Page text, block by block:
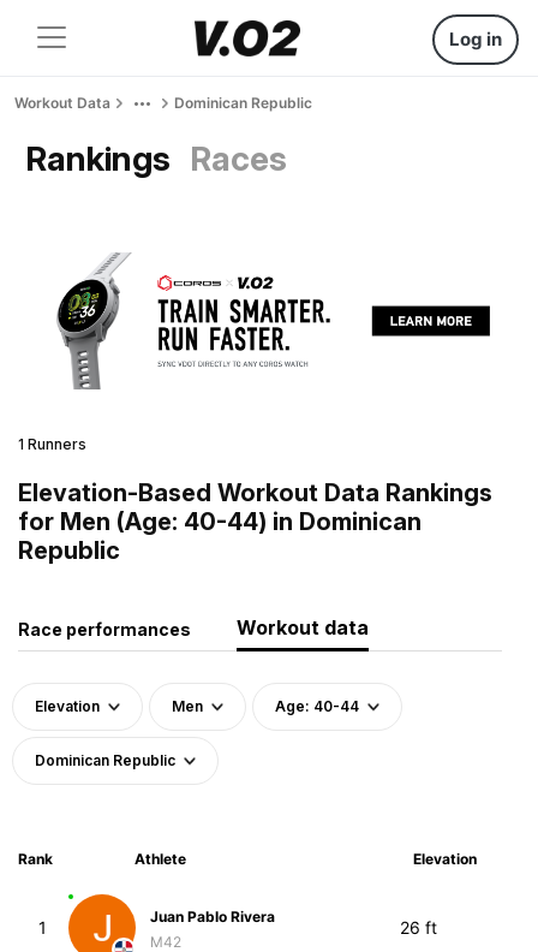
Log in
Workout Data Dominican Republic
Rankings Races
1 Runners
Elevation-Based Workout Data Rankings
for Men (Age: 40-44) in Dominican
Republic
Race performances Workout data
Elevation Men Age: 40-44
Dominican Republic
Rank Athlete Elevation
1
Juan Pablo Rivera
M42
26 ft